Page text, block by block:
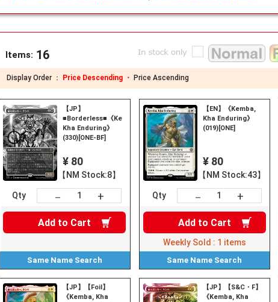
Items: 16
Display Order ： Price Descending ・ Price Ascending
【JP】
■Borderless■《Kemba,
Kha Enduring》
(330)[ONE-BF]
¥ 80
【NM Stock:8】
Qty － +
Add to Cart
Same Name Search
【EN】《Kemba,
Kha Enduring》
(019)[ONE]
¥ 80
【NM Stock:43】
Qty － +
Add to Cart
Weekly Sold : 1 items
Same Name Search
【JP】【Foil】
《Kemba, Kha
【JP】【S&C・F】
《Kemba, Kha